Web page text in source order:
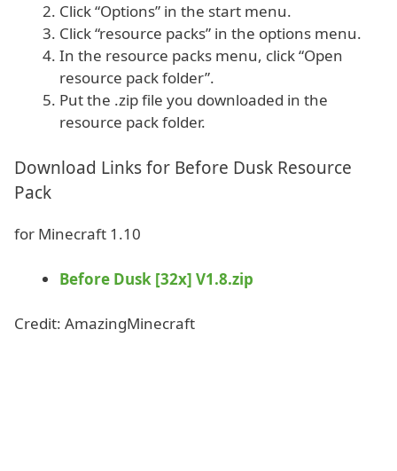
Click “Options” in the start menu.
Click “resource packs” in the options menu.
In the resource packs menu, click “Open
resource pack folder”.
Put the .zip file you downloaded in the
resource pack folder.
Download Links for Before Dusk Resource
Pack
for Minecraft 1.10
Before Dusk [32x] V1.8.zip
Credit: AmazingMinecraft